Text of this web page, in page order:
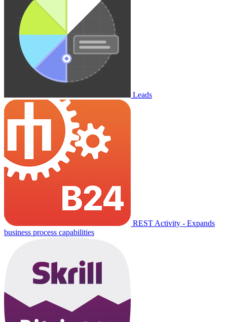
Leads
REST Activity - Expands
business process capabilities